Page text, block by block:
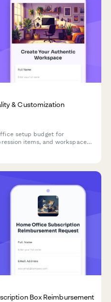
& Customization
setup budget for
items, and workspace
Box Reimbursement